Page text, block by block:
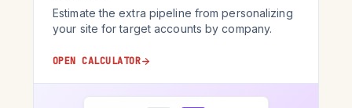
Estimate the extra pipeline from personalizing
your site for target accounts by company.
OPEN CALCULATOR